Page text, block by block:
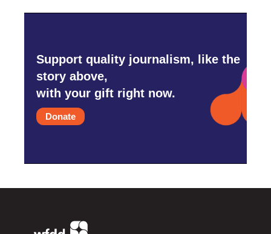
Support quality journalism, like the
story above,
with your gift right now.
Donate